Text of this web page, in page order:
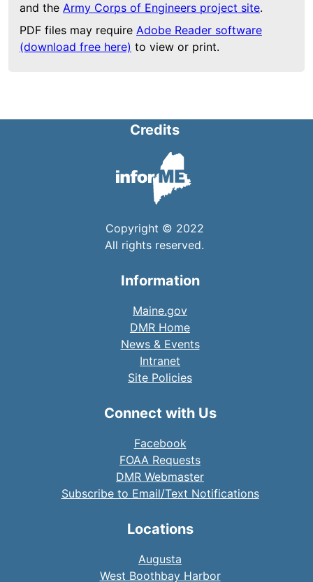
and the Army Corps of Engineers project site.
PDF files may require Adobe Reader software
(download free here) to view or print.
Credits
Copyright © 2022
All rights reserved.
Information
Maine.gov
DMR Home
News & Events
Intranet
Site Policies
Connect with Us
Facebook
FOAA Requests
DMR Webmaster
Subscribe to Email/Text Notifications
Locations
Augusta
West Boothbay Harbor